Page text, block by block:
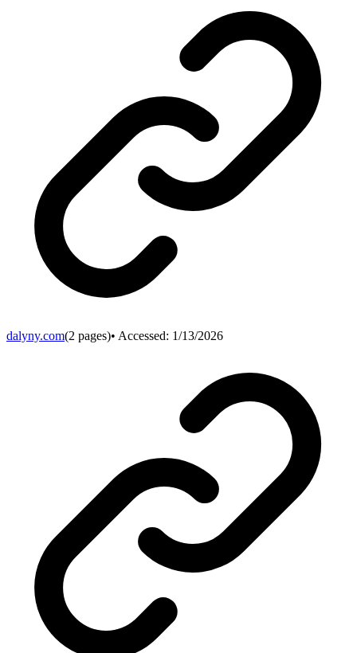
dalyny.com(2 pages)• Accessed: 1/13/2026